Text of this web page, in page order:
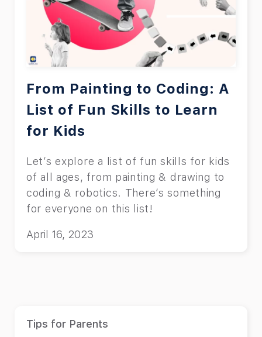
From Painting to Coding: A
List of Fun Skills to Learn
for Kids
Let’s explore a list of fun skills for kids
of all ages, from painting & drawing to
coding & robotics. There’s something
for everyone on this list!
April 16, 2023
Tips for Parents